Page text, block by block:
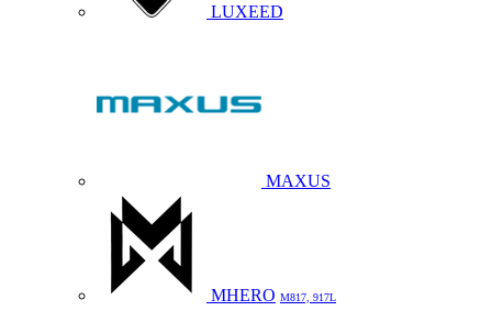
LUXEED
MAXUS
MHERO M817, 917L